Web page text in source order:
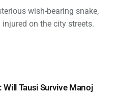
wish-bearing snake,
on the city streets.
Will Tausi Survive Manoj